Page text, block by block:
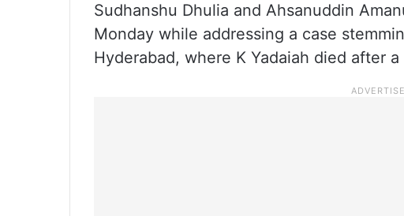
Sudhanshu Dhulia and Ahsanuddin
Monday while addressing a case
Hyderabad, where K Yadaiah died after